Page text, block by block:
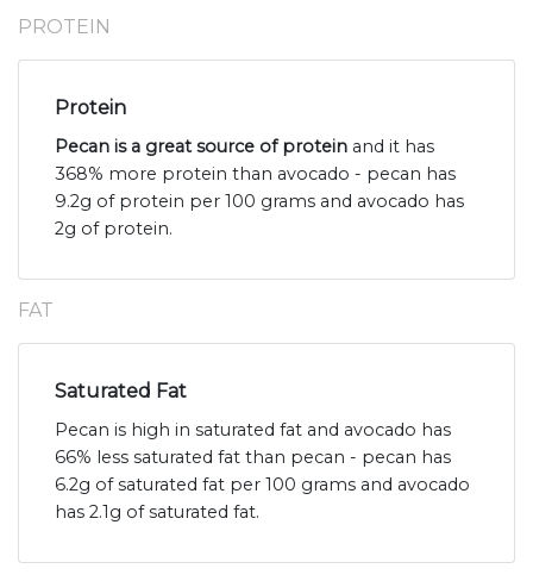
PROTEIN
Protein
Pecan is a great source of protein and it has
368% more protein than avocado - pecan has
9.2g of protein per 100 grams and avocado has
2g of protein.
FAT
Saturated Fat
Pecan is high in saturated fat and avocado has
66% less saturated fat than pecan - pecan has
6.2g of saturated fat per 100 grams and avocado
has 2.1g of saturated fat.